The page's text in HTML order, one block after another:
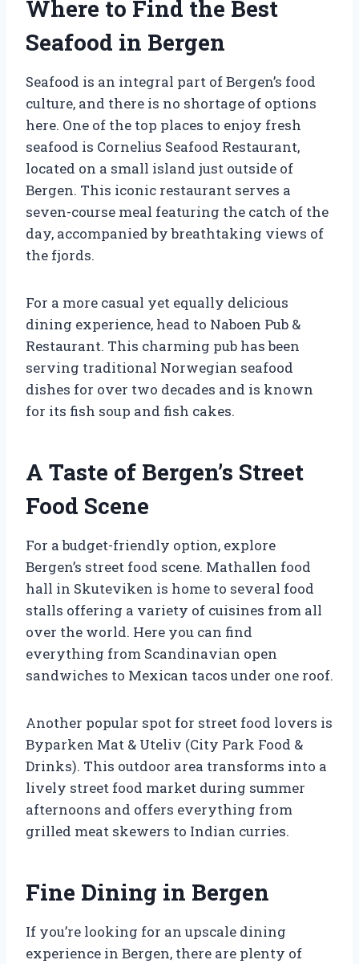
Where to Find the Best
Seafood in Bergen
Seafood is an integral part of Bergen’s food
culture, and there is no shortage of options
here. One of the top places to enjoy fresh
seafood is Cornelius Seafood Restaurant,
located on a small island just outside of
Bergen. This iconic restaurant serves a
seven-course meal featuring the catch of the
day, accompanied by breathtaking views of
the fjords.
For a more casual yet equally delicious
dining experience, head to Naboen Pub &
Restaurant. This charming pub has been
serving traditional Norwegian seafood
dishes for over two decades and is known
for its fish soup and fish cakes.
A Taste of Bergen’s Street
Food Scene
For a budget-friendly option, explore
Bergen’s street food scene. Mathallen food
hall in Skuteviken is home to several food
stalls offering a variety of cuisines from all
over the world. Here you can find
everything from Scandinavian open
sandwiches to Mexican tacos under one roof.
Another popular spot for street food lovers is
Byparken Mat & Uteliv (City Park Food &
Drinks). This outdoor area transforms into a
lively street food market during summer
afternoons and offers everything from
grilled meat skewers to Indian curries.
Fine Dining in Bergen
If you’re looking for an upscale dining
experience in Bergen, there are plenty of